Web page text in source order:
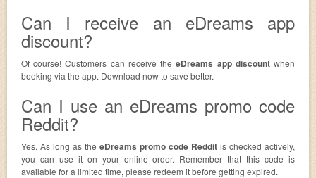
Can I receive an eDreams app
discount?
Of course! Customers can receive theeDreams app discountwhen
booking via the app. Download now to save better.
Can I use an eDreams promo code
Reddit?
Yes. As long as the eDreams promo code Reddit is checked actively,
you can use it on your online order. Remember that this code is
available for a limited time, please redeem it before getting expired.